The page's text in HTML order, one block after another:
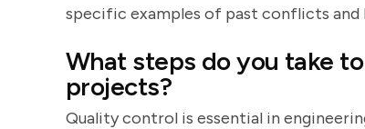
specific examples of past conflicts
What steps do you take
projects?
Quality control is essential in